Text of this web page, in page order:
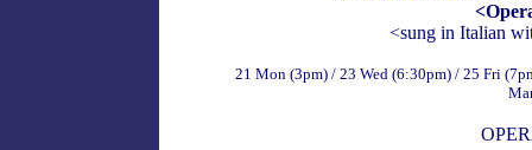
<sung in Italian
21 Mon (3pm) / 23 Wed (6:30pm) / 25 Fri